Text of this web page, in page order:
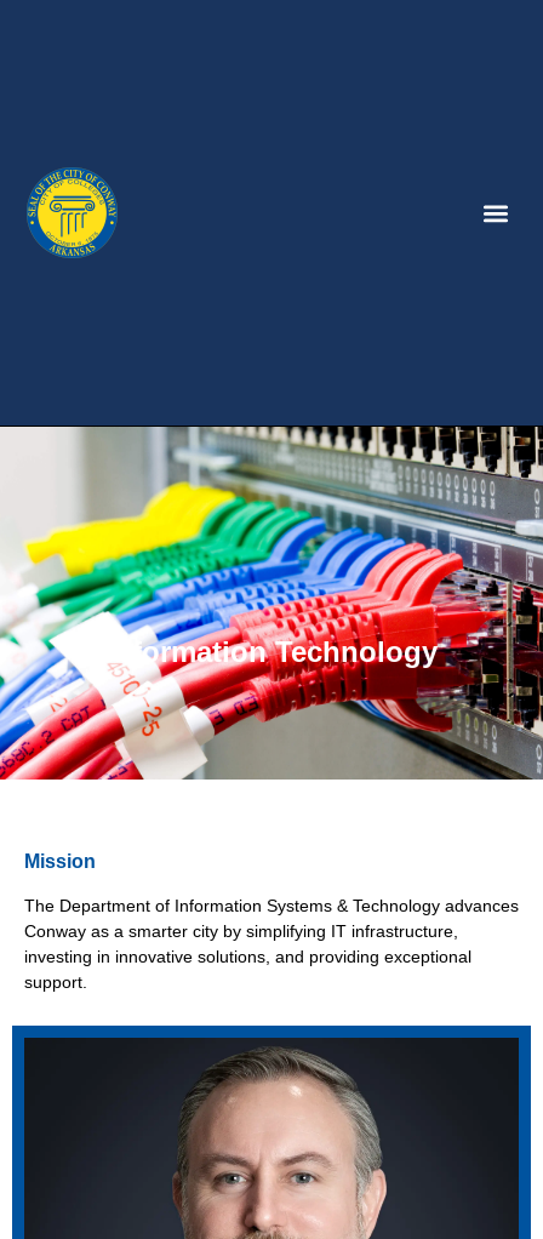
Information Technology
Mission
The Department of Information Systems & Technology advances
Conway as a smarter city by simplifying IT infrastructure,
investing in innovative solutions, and providing exceptional
support.